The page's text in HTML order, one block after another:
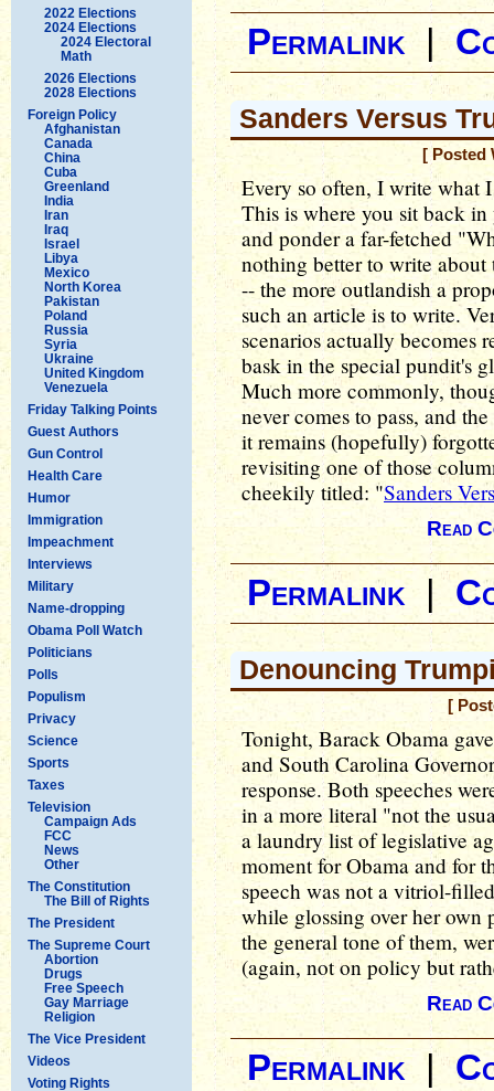
2022 Elections
2024 Elections
2024 Electoral
Math
2026 Elections
2028 Elections
Foreign Policy
Afghanistan
Canada
China
Cuba
Greenland
India
Iran
Iraq
Israel
Libya
Mexico
North Korea
Pakistan
Poland
Russia
Syria
Ukraine
United Kingdom
Venezuela
Friday Talking Points
Guest Authors
Gun Control
Health Care
Humor
Immigration
Impeachment
Interviews
Military
Name-dropping
Obama Poll Watch
Politicians
Polls
Populism
Privacy
Science
Sports
Taxes
Television
Campaign Ads
FCC
News
Other
The Constitution
The Bill of Rights
The President
The Supreme Court
Abortion
Drugs
Free Speech
Gay Marriage
Religion
The Vice President
Videos
Voting Rights
Permalink|
Sanders Versus
[ Posted
Every so often, I write what
This is where you sit back
and ponder a far-fetched
nothing better to write
-- the more outlandish a
such an article is to write.
scenarios actually becomes
bask in the special pundit's
Much more commonly,
never comes to pass, and
it remains (hopefully)
revisiting one of those
cheekily titled: "Sanders
Read
Permalink|
Denouncing
[
Tonight, Barack Obama
and South Carolina
response. Both speeches
in a more literal "not the
a laundry list of legislative
moment for Obama and for
speech was not a vitriol-
while glossing over her own
the general tone of them,
(again, not on policy but
Read
Permalink|